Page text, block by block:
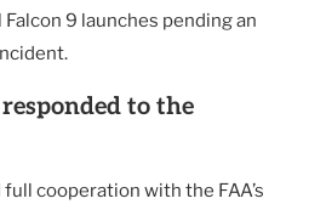
9 launches pending an
to the
cooperation with the FAA’s